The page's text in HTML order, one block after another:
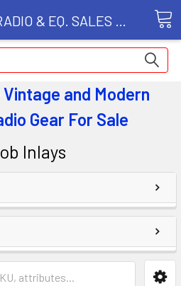
and Modern
Gear For Sale
Inlays